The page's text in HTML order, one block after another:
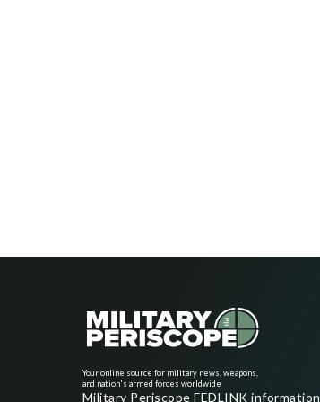
Your online source for military news, weapons,
and nation's armed forces worldwide
Military Periscope FEDLINK information